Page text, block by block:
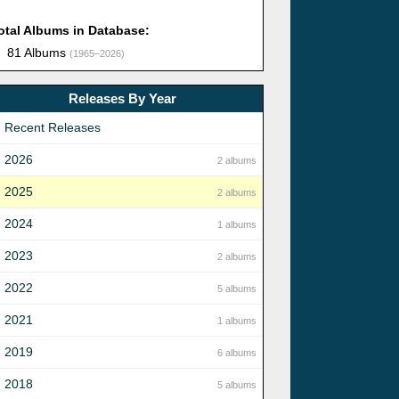
Albums in Database:
81 Albums(1965–2026)
Releases By Year
Recent Releases
2026 2 albums
2025 2 albums
2024 1 albums
2023 2 albums
2022 5 albums
2021 1 albums
2019 6 albums
2018 5 albums